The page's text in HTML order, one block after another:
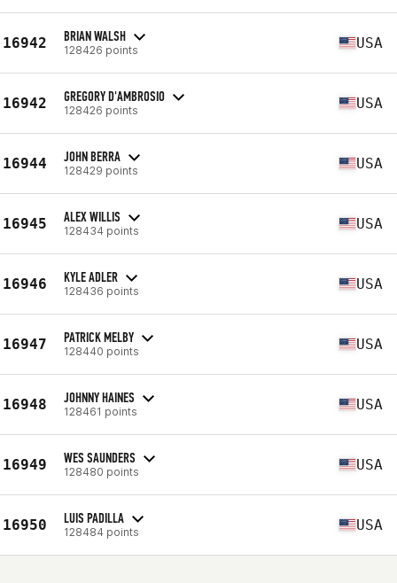
16942 BRIAN WALSH
128426 points USA
16942 GREGORY D'AMBROSIO
128426 points USA
16944 JOHN BERRA
128429 points USA
16945 ALEX WILLIS
128434 points USA
16946 KYLE ADLER
128436 points USA
16947 PATRICK MELBY
128440 points USA
16948 JOHNNY HAINES
128461 points USA
16949 WES SAUNDERS
128480 points USA
16950 LUIS PADILLA
128484 points USA